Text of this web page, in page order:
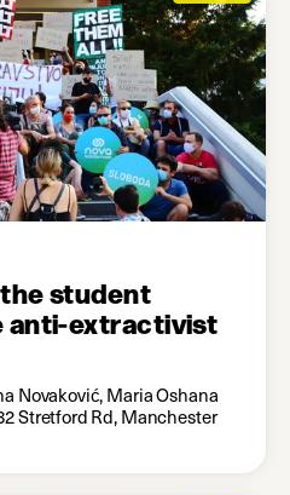
student
anti-extractivist
Novaković, Maria Oshana
Stretford Rd, Manchester